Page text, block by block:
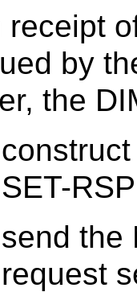
receipt
by
the
SET-RSP
send the
request